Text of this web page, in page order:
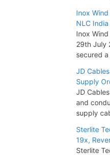
Inox
NLC India
Inox
29th July
secured
JD
Supply
JD
and
supply
Sterlite
19x,
Sterlite